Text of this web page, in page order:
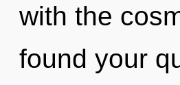
with the
found your